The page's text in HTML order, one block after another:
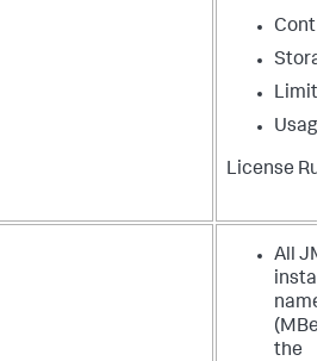
Limit
Usage
License Rule
All
names
the